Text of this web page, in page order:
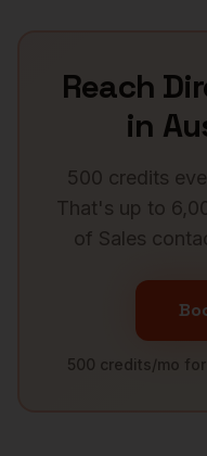
Reach
in
500 credits
That's up to
of Sales
500 credits/mo